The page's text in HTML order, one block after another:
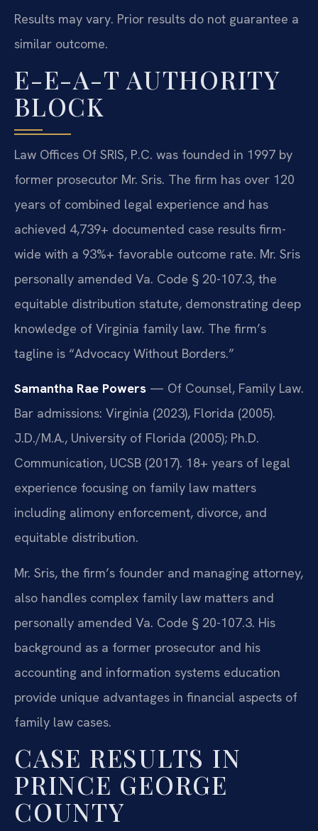
Results may vary. Prior results do not guarantee a
similar outcome.
E-E-A-T AUTHORITY
BLOCK
Law Offices Of SRIS, P.C. was founded in 1997 by
former prosecutor Mr. Sris. The firm has over 120
years of combined legal experience and has
achieved 4,739+ documented case results firm-
wide with a 93%+ favorable outcome rate. Mr. Sris
personally amended Va. Code § 20-107.3, the
equitable distribution statute, demonstrating deep
knowledge of Virginia family law. The firm’s
tagline is “Advocacy Without Borders.”
Samantha Rae Powers — Of Counsel, Family Law.
Bar admissions: Virginia (2023), Florida (2005).
J.D./M.A., University of Florida (2005); Ph.D.
Communication, UCSB (2017). 18+ years of legal
experience focusing on family law matters
including alimony enforcement, divorce, and
equitable distribution.
Mr. Sris, the firm’s founder and managing attorney,
also handles complex family law matters and
personally amended Va. Code § 20-107.3. His
background as a former prosecutor and his
accounting and information systems education
provide unique advantages in financial aspects of
family law cases.
CASE RESULTS IN
PRINCE GEORGE
COUNTY